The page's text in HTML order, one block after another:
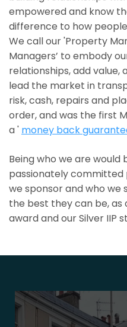
empowered and know
difference to how
We call our 'Property
Managers’ to embody
relationships, add value,
lead the market in
risk, cash, repairs and
order, and was the first
a ' money back
Being who we are
passionately committed
we sponsor and who
the best they can be, as
award and our Silver IIP